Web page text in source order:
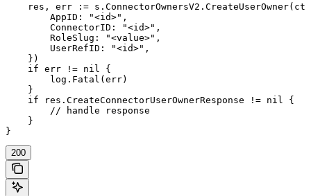
res, err :=
        AppID: "<id>",
        ConnectorID: "<id>",
        RoleSlug: "<value>",
        UserRefID: "<id>",
    })
    if err != nil {
        log.Fatal(err)
    }
    if res.CreateConnectorUserOwnerResponse != nil {
        // handle response
    }
}
200